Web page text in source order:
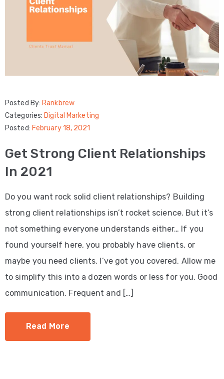
Posted By: Rankbrew
Categories: Digital Marketing
Posted: February 18, 2021
Get Strong Client Relationships
In 2021
Do you want rock solid client relationships? Building
strong client relationships isn’t rocket science. But it’s
not something everyone understands either… If you
found yourself here, you probably have clients, or
maybe you need clients. I’ve got you covered. Allow me
to simplify this into a dozen words or less for you. Good
communication. Frequent and […]
Read More